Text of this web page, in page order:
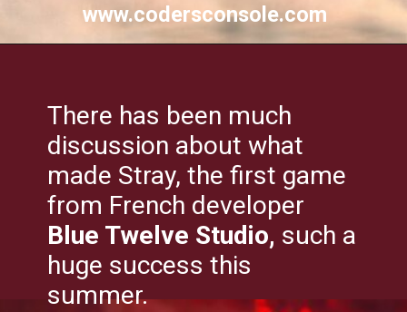
www.codersconsole.com
There has been much
discussion about what
made Stray, the first game
from French developer
Blue Twelve Studio, such a
huge success this
summer.